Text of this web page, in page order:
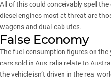
All of this could conceivably spell
diesel engines most at threat are
wagons and dual-cab utes.
False Economy
The fuel-consumption figures on the
cars sold in Australia relate to
the vehicle isn’t driven in the real